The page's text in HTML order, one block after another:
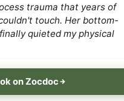
trauma that years of
touch. Her bottom-
quieted my physical
on Zocdoc